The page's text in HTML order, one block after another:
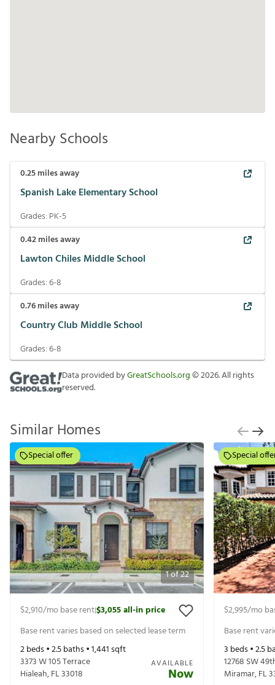
Nearby Schools
0.25miles away
Spanish Lake Elementary School
Grades: PK-5
0.42miles away
Lawton Chiles Middle School
Grades:6-8
0.76miles away
Country Club Middle School
Grades:6-8
Data provided byGreatSchools.org©2026. All rights
reserved.
Similar Homes
1of22
Special offer
$2,910/mo base rent|$3,055all-in price
Base rent varies based on selected lease term
2beds •2.5baths •1,441sqft
3373 W 105 Terrace
Hialeah,FL33018
AVAILABLE
Now
Special
$2,995/mo
Base rent
3 beds •2.5
12768 SW
Miramar,FL